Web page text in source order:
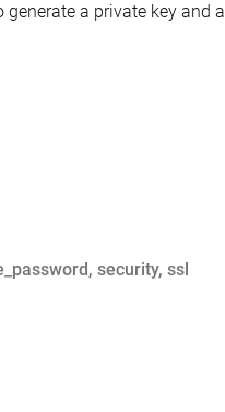
generate a private key and a
, security, ssl